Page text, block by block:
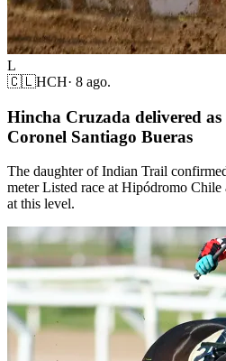
L
🇨🇱HCH· 8 ago.
Hincha Cruzada delivered
Coronel Santiago Bueras
The daughter of Indian Trail
meter Listed race at Hipódromo
at this level.